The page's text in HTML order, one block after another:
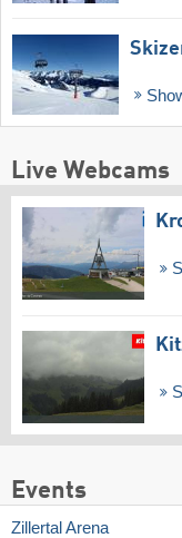
Live Webcams
Events
Zillertal Arena